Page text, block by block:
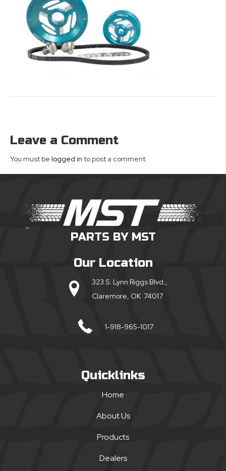
Leave a Comment
You must be logged in to post a comment.
PARTS BY MST
Our Location
323 S. Lynn Riggs Blvd.,
Claremore, OK 74017
1-918-965-1017
Quicklinks
Home
About Us
Products
Dealers